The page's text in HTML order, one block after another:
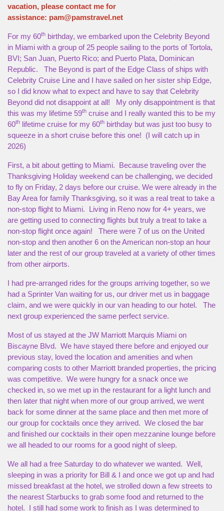
vacation, please contact me for
assistance: pam@pamstravel.net
For my 60th birthday, we embarked upon the Celebrity Beyond
in Miami with a group of 25 people sailing to the ports of Tortola,
BVI; San Juan, Puerto Rico; and Puerto Plata, Dominican
Republic. The Beyond is part of the Edge Class of ships with
Celebrity Cruise Line and I have sailed on her sister ship Edge,
so I did know what to expect and have to say that Celebrity
Beyond did not disappoint at all! My only disappointment is that
this was my lifetime 59th cruise and I really wanted this to be my
60th lifetime cruise for my 60th birthday but was just too busy to
squeeze in a short cruise before this one! (I will catch up in
2026)
First, a bit about getting to Miami. Because traveling over the
Thanksgiving Holiday weekend can be challenging, we decided
to fly on Friday, 2 days before our cruise. We were already in the
Bay Area for family Thanksgiving, so it was a real treat to take a
non-stop flight to Miami. Living in Reno now for 4+ years, we
are getting used to connecting flights but truly a treat to take a
non-stop flight once again! There were 7 of us on the United
non-stop and then another 6 on the American non-stop an hour
later and the rest of our group traveled at a variety of other times
from other airports.
I had pre-arranged rides for the groups arriving together, so we
had a Sprinter Van waiting for us, our driver met us in baggage
claim, and we were quickly in our van heading to our hotel. The
next group experienced the same perfect service.
Most of us stayed at the JW Marriott Marquis Miami on
Biscayne Blvd. We have stayed there before and enjoyed our
previous stay, loved the location and amenities and when
comparing costs to other Marriott branded properties, the pricing
was competitive. We were hungry for a snack once we
checked in, so we met up in the restaurant for a light lunch and
then later that night when more of our group arrived, we went
back for some dinner at the same place and then met more of
our group for cocktails once they arrived. We closed the bar
and finished our cocktails in their open mezzanine lounge before
we all headed to our rooms for a good night of sleep.
We all had a free Saturday to do whatever we wanted. Well,
sleeping in was a priority for Bill & I and once we got up and had
missed breakfast at the hotel, we strolled down a few streets to
the nearest Starbucks to grab some food and returned to the
hotel. I still had some work to finish as I was determined to